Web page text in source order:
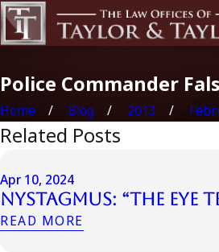
Police Commander
Home Blog 2013
Related Posts
Apr 10, 2024
Nystagmus: “The Eye
READ MORE